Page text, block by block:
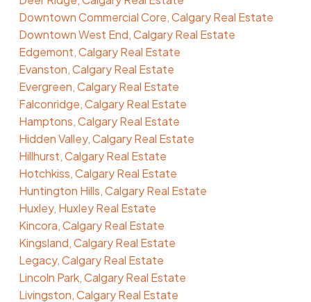
Downtown Commercial Core, Calgary Real Estate
Downtown West End, Calgary Real Estate
Edgemont, Calgary Real Estate
Evanston, Calgary Real Estate
Evergreen, Calgary Real Estate
Falconridge, Calgary Real Estate
Hamptons, Calgary Real Estate
Hidden Valley, Calgary Real Estate
Hillhurst, Calgary Real Estate
Hotchkiss, Calgary Real Estate
Huntington Hills, Calgary Real Estate
Huxley, Huxley Real Estate
Kincora, Calgary Real Estate
Kingsland, Calgary Real Estate
Legacy, Calgary Real Estate
Lincoln Park, Calgary Real Estate
Livingston, Calgary Real Estate